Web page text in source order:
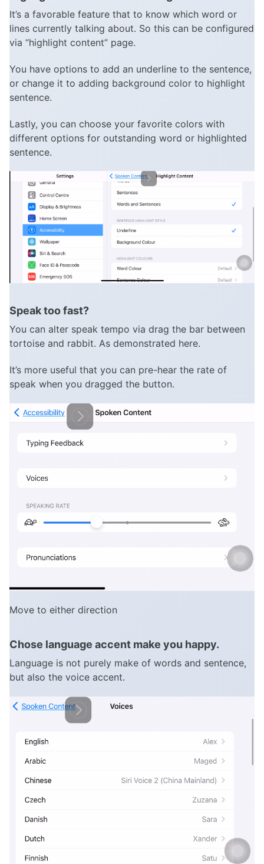
It’s a favorable feature that to know which word or
lines currently talking about. So this can be configured
via “highlight content” page.
You have options to add an underline to the sentence,
or change it to adding background color to highlight
sentence.
Lastly, you can choose your favorite colors with
different options for outstanding word or highlighted
sentence.
Speak too fast?
You can alter speak tempo via drag the bar between
tortoise and rabbit. As demonstrated here.
It’s more useful that you can pre-hear the rate of
speak when you dragged the button.
Move to either direction
Chose language accent make you happy.
Language is not purely make of words and sentence,
but also the voice accent.